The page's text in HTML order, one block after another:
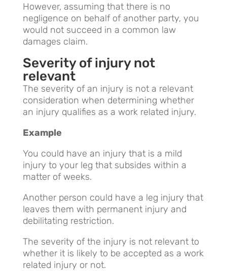
However, assuming that there is no
negligence on behalf of another party, you
would not succeed in a common law
damages claim.
Severity of injury not
relevant
The severity of an injury is not a relevant
consideration when determining whether
an injury qualifies as a work related injury.
Example
You could have an injury that is a mild
injury to your leg that subsides within a
matter of weeks.
Another person could have a leg injury that
leaves them with permanent injury and
debilitating restriction.
The severity of the injury is not relevant to
whether it is likely to be accepted as a work
related injury or not.